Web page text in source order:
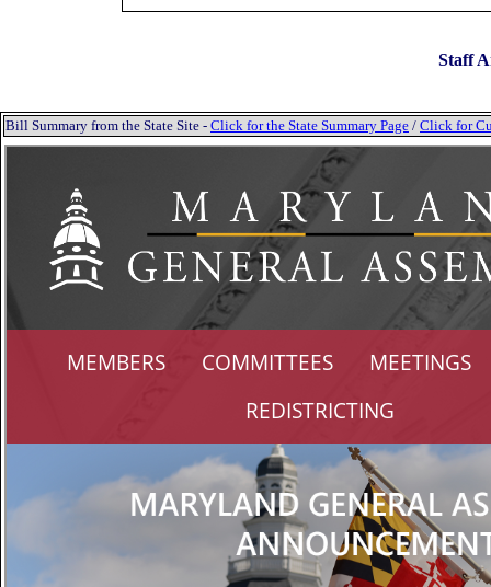
Staff
Bill Summary from the State Site - Click for the State Summary Page / Click for